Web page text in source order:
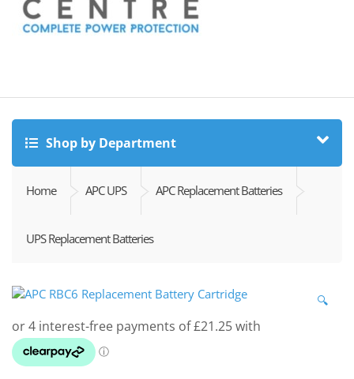
Shop by Department
Home APC UPS APC Replacement Batteries
UPS Replacement Batteries
🔍